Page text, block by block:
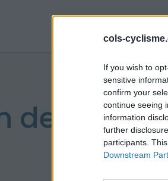
cols-
If you wish to
sensitive
confirm your
continue seeing
information
further
participants.
Downstream
de